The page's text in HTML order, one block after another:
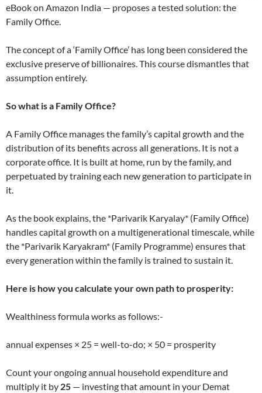
eBook on Amazon India — proposes a tested solution: the
Family Office.
The concept of a ‘Family Office’ has long been considered the
exclusive preserve of billionaires. This course dismantles that
assumption entirely.
So what is a Family Office?
A Family Office manages the family’s capital growth and the
distribution of its benefits across all generations. It is not a
corporate office. It is built at home, run by the family, and
perpetuated by training each new generation to participate in
it.
As the book explains, the *Parivarik Karyalay* (Family Office)
handles capital growth on a multigenerational timescale, while
the *Parivarik Karyakram* (Family Programme) ensures that
every generation within the family is trained to sustain it.
Here is how you calculate your own path to prosperity:
Wealthiness formula works as follows:-
annual expenses × 25 = well-to-do; × 50 = prosperity
Count your ongoing annual household expenditure and
multiply it by 25 — investing that amount in your Demat